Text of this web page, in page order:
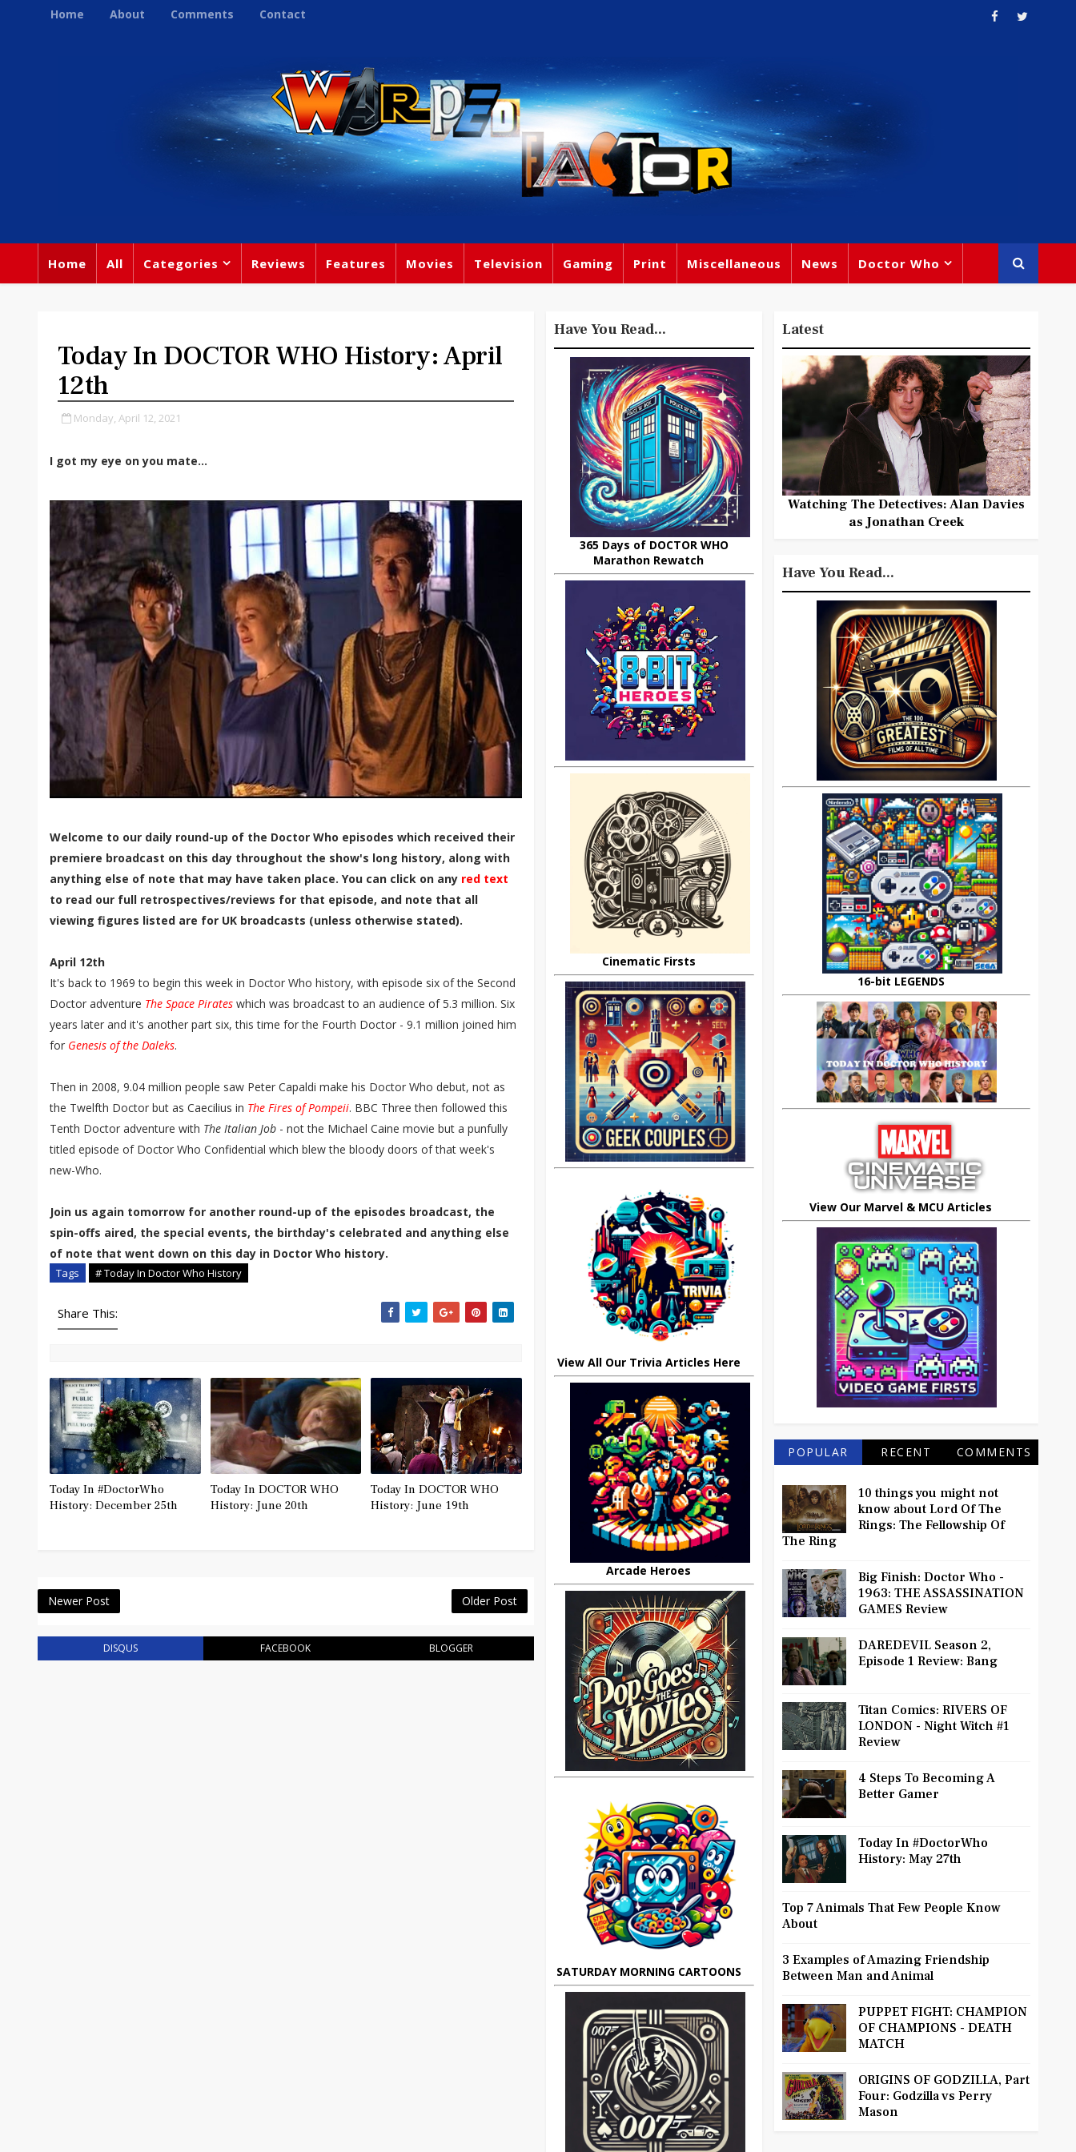
Home About Comments Contact
Home All Categories Reviews Features Movies Television Gaming Print Miscellaneous News Doctor Who
Today In DOCTOR WHO History: April
12th
Monday, April 12, 2021
I got my eye on you mate...
Welcome to our daily round-up of the Doctor Who episodes which received their
premiere broadcast on this day throughout the show's long history, along with
anything else of note that may have taken place. You can click on any red text
to read our full retrospectives/reviews for that episode, and note that all
viewing figures listed are for UK broadcasts (unless otherwise stated).
April 12th
It's back to 1969 to begin this week in Doctor Who history, with episode six of the Second
Doctor adventure The Space Pirates which was broadcast to an audience of 5.3 million. Six
years later and it's another part six, this time for the Fourth Doctor - 9.1 million joined him
for Genesis of the Daleks.
Then in 2008, 9.04 million people saw Peter Capaldi make his Doctor Who debut, not as
the Twelfth Doctor but as Caecilius in The Fires of Pompeii. BBC Three then followed this
Tenth Doctor adventure with The Italian Job - not the Michael Caine movie but a punfully
titled episode of Doctor Who Confidential which blew the bloody doors of that week's
new-Who.
Join us again tomorrow for another round-up of the episodes broadcast, the
spin-offs aired, the special events, the birthday's celebrated and anything else
of note that went down on this day in Doctor Who history.
Tags # Today In Doctor Who History
Share This:
Today In #DoctorWho
History: December 25th
Today In DOCTOR WHO
History: June 20th
Today In DOCTOR WHO
History: June 19th
Newer Post Older Post
DISQUS FACEBOOK BLOGGER
Have You Read...
365 Days of DOCTOR WHO
Marathon Rewatch
Cinematic Firsts
View All Our Trivia Articles Here
Arcade Heroes
SATURDAY MORNING CARTOONS
Latest
Watching The Detectives: Alan Davies
as Jonathan Creek
Have You Read...
16-bit LEGENDS
View Our Marvel & MCU Articles
POPULAR RECENT COMMENTS
10 things you might not
know about Lord Of The
Rings: The Fellowship Of
The Ring
Big Finish: Doctor Who -
1963: THE ASSASSINATION
GAMES Review
DAREDEVIL Season 2,
Episode 1 Review: Bang
Titan Comics: RIVERS OF
LONDON - Night Witch #1
Review
4 Steps To Becoming A
Better Gamer
Today In #DoctorWho
History: May 27th
Top 7 Animals That Few People Know
About
3 Examples of Amazing Friendship
Between Man and Animal
PUPPET FIGHT: CHAMPION
OF CHAMPIONS - DEATH
MATCH
ORIGINS OF GODZILLA, Part
Four: Godzilla vs Perry
Mason